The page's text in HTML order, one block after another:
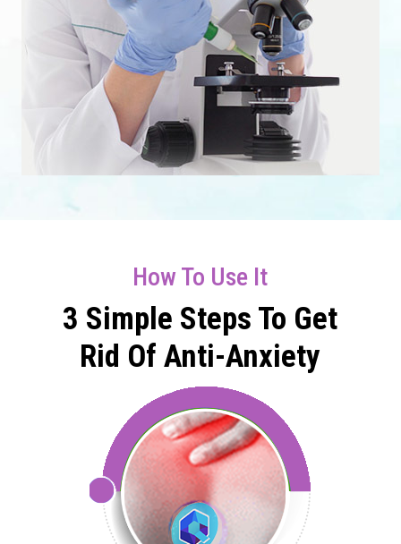
How To Use It
3 Simple Steps To Get
Rid Of Anti-Anxiety